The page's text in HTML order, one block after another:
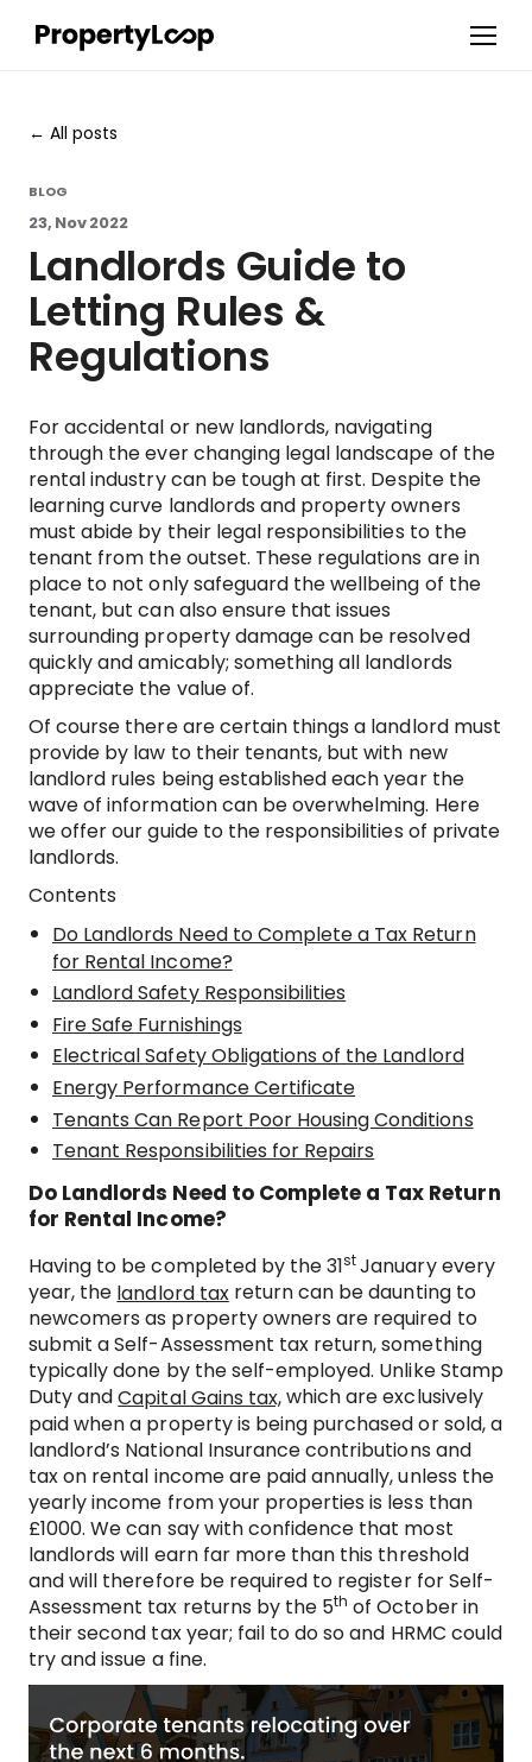
All posts
BLOG
23, Nov 2022
Landlords Guide to
Letting Rules &
Regulations
For accidental or new landlords, navigating
through the ever changing legal landscape of the
rental industry can be tough at first. Despite the
learning curve landlords and property owners
must abide by their legal responsibilities to the
tenant from the outset. These regulations are in
place to not only safeguard the wellbeing of the
tenant, but can also ensure that issues
surrounding property damage can be resolved
quickly and amicably; something all landlords
appreciate the value of.
Of course there are certain things a landlord must
provide by law to their tenants, but with new
landlord rules being established each year the
wave of information can be overwhelming. Here
we offer our guide to the responsibilities of private
landlords.
Contents
Do Landlords Need to Complete a Tax Return
for Rental Income?
Landlord Safety Responsibilities
Fire Safe Furnishings
Electrical Safety Obligations of the Landlord
Energy Performance Certificate
Tenants Can Report Poor Housing Conditions
Tenant Responsibilities for Repairs
Do Landlords Need to Complete a Tax Return
for Rental Income?
Having to be completed by the 31stJanuary every
year, the landlord taxreturn can be daunting to
newcomers as property owners are required to
submit a Self-Assessment tax return, something
typically done by the self-employed. Unlike Stamp
Duty andCapital Gains tax,which are exclusively
paid when a property is being purchased or sold, a
landlord’s National Insurance contributions and
tax on rental income are paid annually, unless the
yearly income from your properties is less than
£1000. We can say with confidence that most
landlords will earn far more than this threshold
and will therefore be required to register for Self-
Assessment tax returns by the 5th of October in
their second tax year; fail to do so and HRMC could
try and issue a fine.